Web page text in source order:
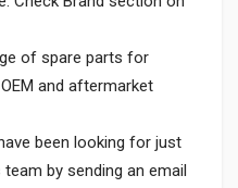
of spare parts for
and aftermarket
been looking for just
by sending an email